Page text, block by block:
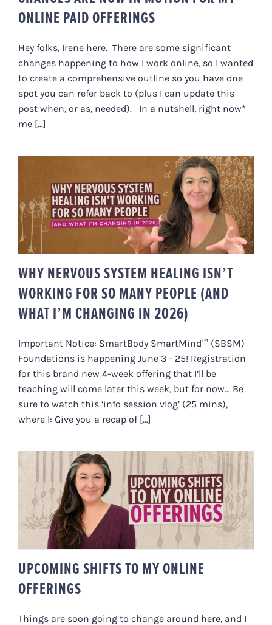
ONLINE PAID OFFERINGS
Hey folks, Irene here. There are some significant
changes happening to how I work online, so I wanted
to create a comprehensive outline so you have one
spot you can refer back to (plus I can update this
post when, or as, needed). In a nutshell, right now*
me [...]
WHY NERVOUS SYSTEM HEALING
ISN’T WORKING FOR SO MANY
PEOPLE (AND WHAT I’M
CHANGING IN 2026)
WHY NERVOUS SYSTEM HEALING ISN’T
WORKING FOR SO MANY PEOPLE (AND
WHAT I’M CHANGING IN 2026)
Important Notice: SmartBody SmartMind™ (SBSM)
Foundations is happening June 3 - 25! Registration
for this brand new 4-week offering that I’ll be
teaching will come later this week, but for now… Be
sure to watch this ‘info session vlog’ (25 mins),
where I: Give you a recap of [...]
UPCOMING SHIFTS TO MY ONLINE
OFFERINGS
UPCOMING SHIFTS TO MY ONLINE
OFFERINGS
Things are soon going to change around here, and I